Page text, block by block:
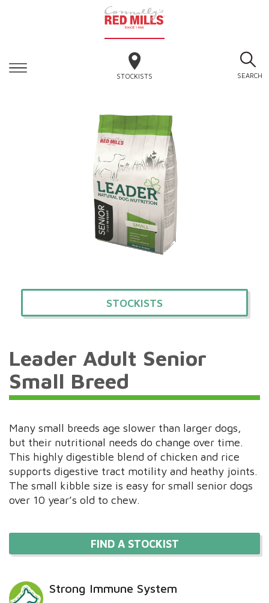
STOCKISTS SEARCH
STOCKISTS
Leader Adult Senior
Small Breed
Many small breeds age slower than larger dogs,
but their nutritional needs do change over time.
This highly digestible blend of chicken and rice
supports digestive tract motility and heathy joints.
The small kibble size is easy for small senior dogs
over 10 year’s old to chew.
FIND A STOCKIST
Strong Immune System